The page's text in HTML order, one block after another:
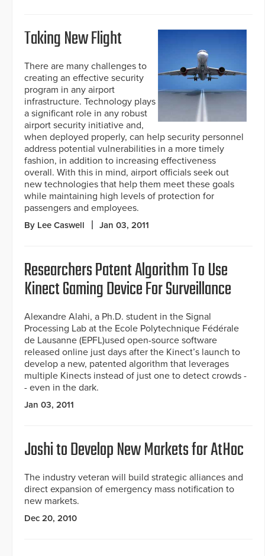
Taking New Flight
There are many challenges to
creating an effective security
program in any airport
infrastructure. Technology plays
a significant role in any robust
airport security initiative and,
when deployed properly, can help security personnel
address potential vulnerabilities in a more timely
fashion, in addition to increasing effectiveness
overall. With this in mind, airport officials seek out
new technologies that help them meet these goals
while maintaining high levels of protection for
passengers and employees.
By Lee Caswell Jan 03, 2011
Researchers Patent Algorithm To Use
Kinect Gaming Device For Surveillance
Alexandre Alahi, a Ph.D. student in the Signal
Processing Lab at the Ecole Polytechnique Fédérale
de Lausanne (EPFL)used open-source software
released online just days after the Kinect’s launch to
develop a new, patented algorithm that leverages
multiple Kinects instead of just one to detect crowds -
- even in the dark.
Jan 03, 2011
Joshi to Develop New Markets for AtHoc
The industry veteran will build strategic alliances and
direct expansion of emergency mass notification to
new markets.
Dec 20, 2010